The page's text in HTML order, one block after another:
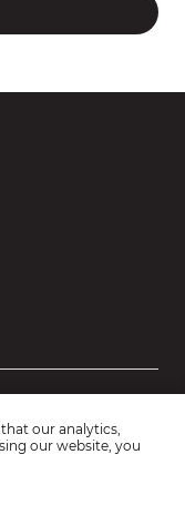
our analytics,
our website, you